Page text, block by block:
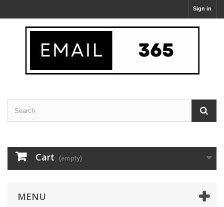
Sign in
Cart (empty)
MENU